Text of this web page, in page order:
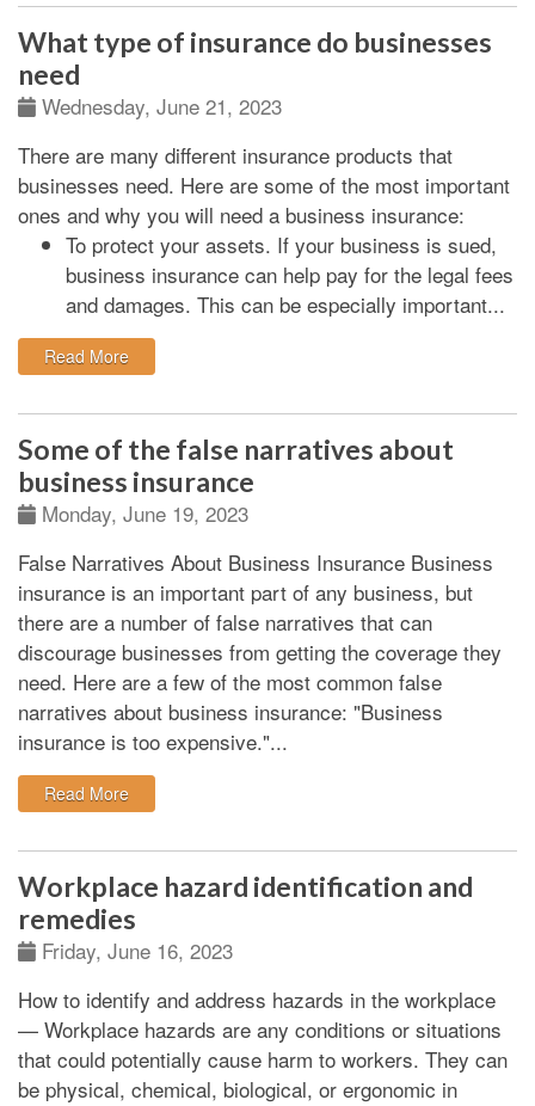
What type of insurance do businesses
need
Wednesday, June 21, 2023
There are many different insurance products that
businesses need. Here are some of the most important
ones and why you will need a business insurance:
To protect your assets. If your business is sued,
business insurance can help pay for the legal fees
and damages. This can be especially important...
Read More: What type of insurance do businesses need
Some of the false narratives about
business insurance
Monday, June 19, 2023
False Narratives About Business Insurance Business
insurance is an important part of any business, but
there are a number of false narratives that can
discourage businesses from getting the coverage they
need. Here are a few of the most common false
narratives about business insurance: "Business
insurance is too expensive."...
Read More: Some of the false narratives about business
Workplace hazard identification and
remedies
Friday, June 16, 2023
How to identify and address hazards in the workplace
— Workplace hazards are any conditions or situations
that could potentially cause harm to workers. They can
be physical, chemical, biological, or ergonomic in